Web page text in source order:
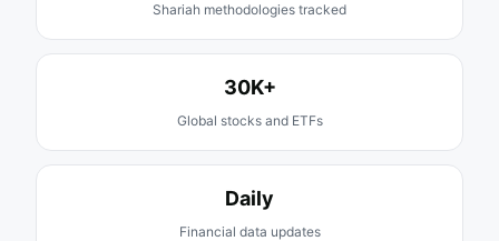
Shariah methodologies tracked
30K+
Global stocks and ETFs
Daily
Financial data updates